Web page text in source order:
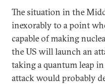
The situation in the
inexorably to a point
capable of making
the US will launch an
taking a quantum leap
attack would probably